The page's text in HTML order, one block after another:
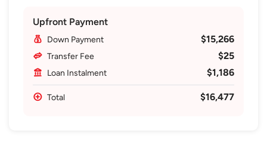
Upfront Payment
Down Payment $15,266
Transfer Fee $25
Loan Instalment $1,186
Total $16,477